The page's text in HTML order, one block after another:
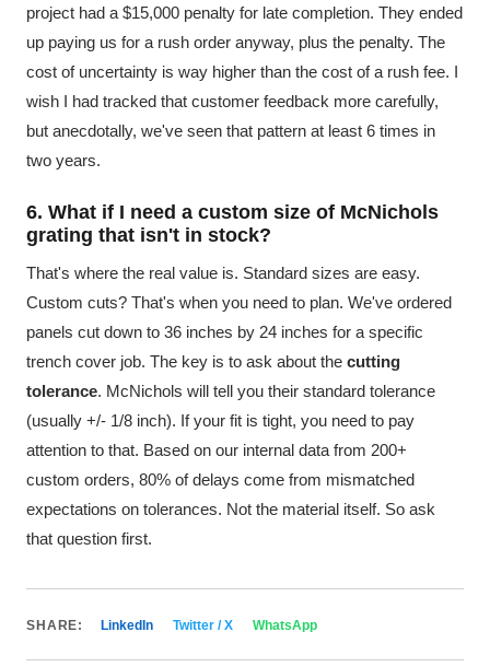
project had a $15,000 penalty for late completion. They ended
up paying us for a rush order anyway, plus the penalty. The
cost of uncertainty is way higher than the cost of a rush fee. I
wish I had tracked that customer feedback more carefully,
but anecdotally, we've seen that pattern at least 6 times in
two years.
6. What if I need a custom size of McNichols
grating that isn't in stock?
That's where the real value is. Standard sizes are easy.
Custom cuts? That's when you need to plan. We've ordered
panels cut down to 36 inches by 24 inches for a specific
trench cover job. The key is to ask about the cutting
tolerance. McNichols will tell you their standard tolerance
(usually +/- 1/8 inch). If your fit is tight, you need to pay
attention to that. Based on our internal data from 200+
custom orders, 80% of delays come from mismatched
expectations on tolerances. Not the material itself. So ask
that question first.
SHARE: LinkedIn Twitter / X WhatsApp